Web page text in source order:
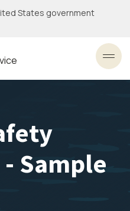
States government
Sample